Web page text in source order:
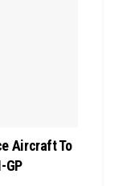
Aircraft To
GP